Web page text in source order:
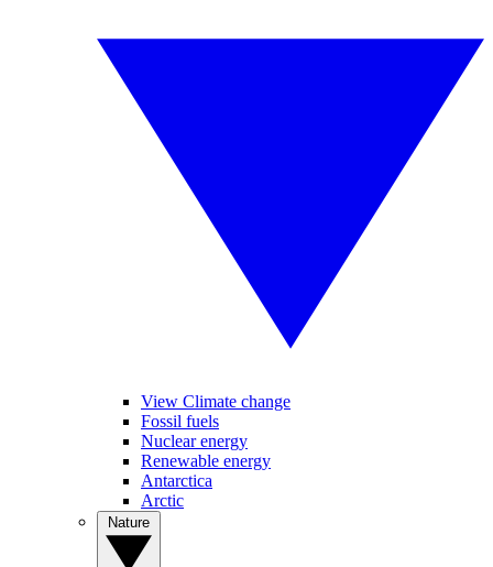
View Climate change
Fossil fuels
Nuclear energy
Renewable energy
Antarctica
Arctic